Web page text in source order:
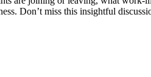
Don’t miss this insightful